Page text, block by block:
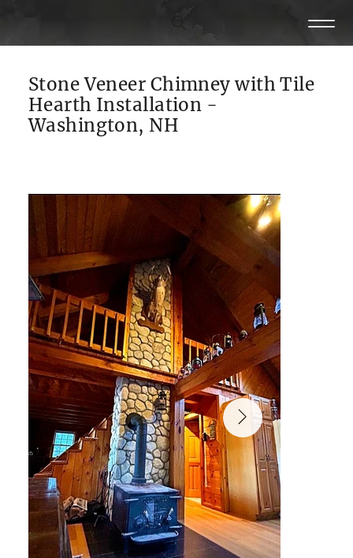
Stone Veneer Chimney with Tile
Hearth Installation -
Washington, NH